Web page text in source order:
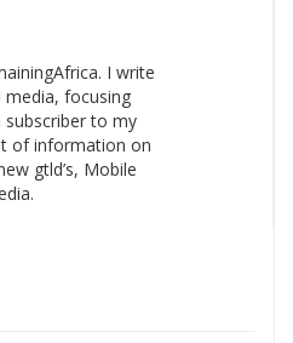
I write
focusing
subscriber to my
of information on
gtld’s, Mobile